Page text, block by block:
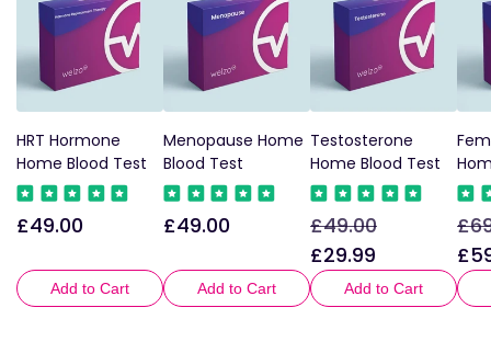
HRT Hormone
Home Blood Test
Regular
£49.00
Add to Cart
Menopause Home
Blood Test
Regular
£49.00
Add to Cart
Testosterone
Home Blood Test
Regular
price
£49.00
£29.99
Add to Cart